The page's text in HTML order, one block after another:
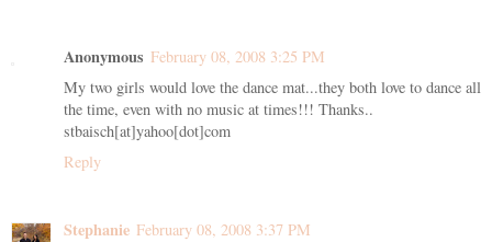
Anonymous February 08, 2008 3:25 PM
My two girls would love the dance mat...they both love to dance all
the time, even with no music at times!!! Thanks..
stbaisch[at]yahoo[dot]com
Reply
Stephanie February 08, 2008 3:37 PM